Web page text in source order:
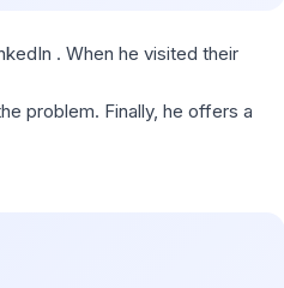
. When he visited their
problem. Finally, he offers a